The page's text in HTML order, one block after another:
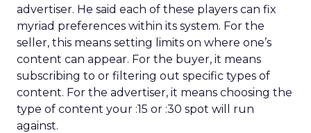
advertiser. He said each of these players can fix
myriad preferences within its system. For the
seller, this means setting limits on where one’s
content can appear. For the buyer, it means
subscribing to or filtering out specific types of
content. For the advertiser, it means choosing the
type of content your :15 or :30 spot will run
against.